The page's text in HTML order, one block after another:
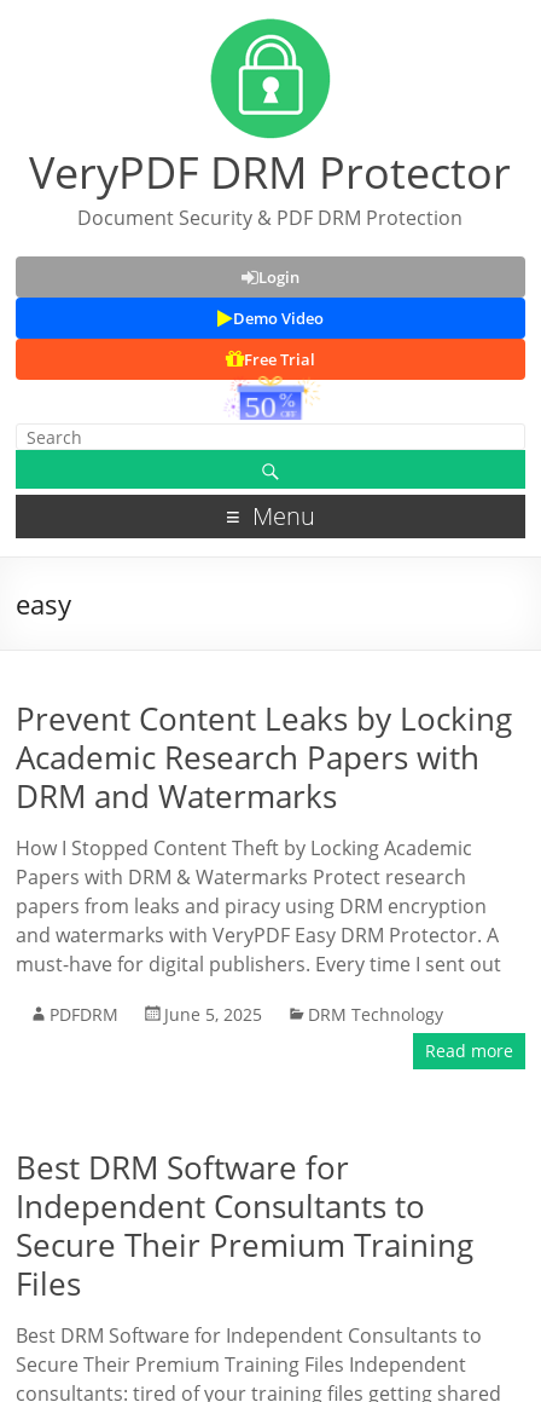
VeryPDF DRM Protector
Document Security & PDF DRM Protection
Login
Demo Video
Free Trial
Menu
easy
Prevent Content Leaks by Locking
Academic Research Papers with
DRM and Watermarks
How I Stopped Content Theft by Locking Academic
Papers with DRM & Watermarks Protect research
papers from leaks and piracy using DRM encryption
and watermarks with VeryPDF Easy DRM Protector. A
must-have for digital publishers. Every time I sent out
PDFDRM June 5, 2025
DRM Technology
Read more
Best DRM Software for
Independent Consultants to
Secure Their Premium Training
Files
Best DRM Software for Independent Consultants to
Secure Their Premium Training Files Independent
consultants: tired of your training files getting shared